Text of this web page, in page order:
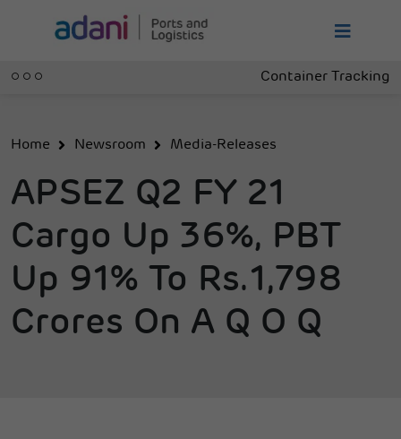
Container Tracking
Home Newsroom Media-Releases
APSEZ Q2 FY 21
Cargo Up 36%, PBT
Up 91% To Rs.1,798
Crores On A Q O Q